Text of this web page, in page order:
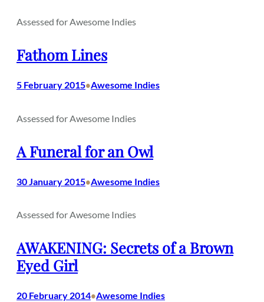
Assessed for Awesome Indies
Fathom Lines
5 February 2015•Awesome Indies
Assessed for Awesome Indies
A Funeral for an Owl
30 January 2015•Awesome Indies
Assessed for Awesome Indies
AWAKENING: Secrets of a Brown
Eyed Girl
20 February 2014•Awesome Indies